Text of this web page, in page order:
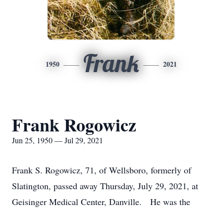
1950 Frank 2021
Frank Rogowicz
Jun 25, 1950 — Jul 29, 2021
Frank S. Rogowicz, 71, of Wellsboro, formerly of
Slatington, passed away Thursday, July 29, 2021, at
Geisinger Medical Center, Danville. He was the